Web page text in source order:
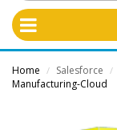
Home / Salesforce /
Manufacturing-Cloud